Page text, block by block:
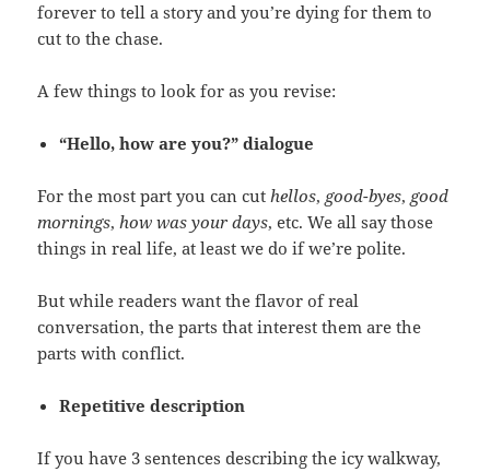
forever to tell a story and you’re dying for them to
cut to the chase.
A few things to look for as you revise:
“Hello, how are you?” dialogue
For the most part you can cuthellos, good-byes, good
mornings,how was your days, etc. We all say those
things in real life, at least we do if we’re polite.
But while readers want the flavor of real
conversation, the parts that interest them are the
parts with conflict.
Repetitive description
If you have 3 sentences describing the icy walkway,